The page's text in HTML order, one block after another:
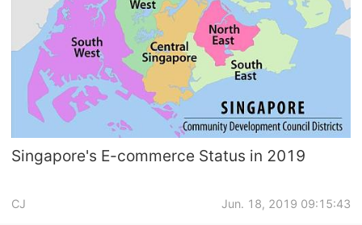
Singapore's E-commerce Status in 2019
CJ Jun. 18, 2019 09:15:43